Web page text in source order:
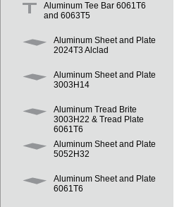
Aluminum Tee Bar 6061T6
and 6063T5
Aluminum Sheet and Plate
2024T3 Alclad
Aluminum Sheet and Plate
3003H14
Aluminum Tread Brite
3003H22 & Tread Plate
6061T6
Aluminum Sheet and Plate
5052H32
Aluminum Sheet and Plate
6061T6